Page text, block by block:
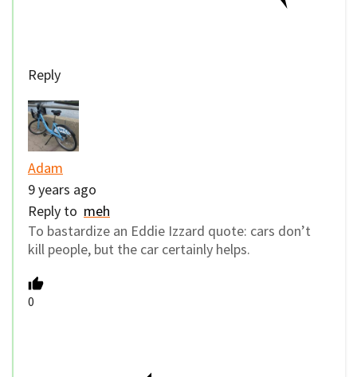
Reply
Adam
9 years ago
Reply to meh
To bastardize an Eddie Izzard quote: cars don’t
kill people, but the car certainly helps.
0